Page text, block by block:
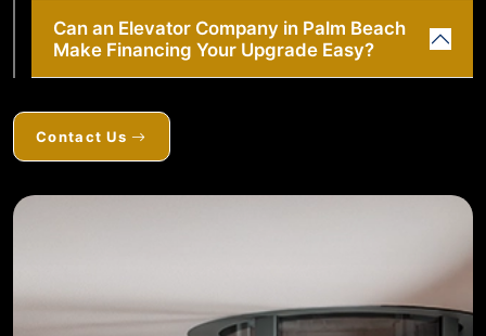
Can an Elevator Company in Palm Beach
Make Financing Your Upgrade Easy?
Contact Us